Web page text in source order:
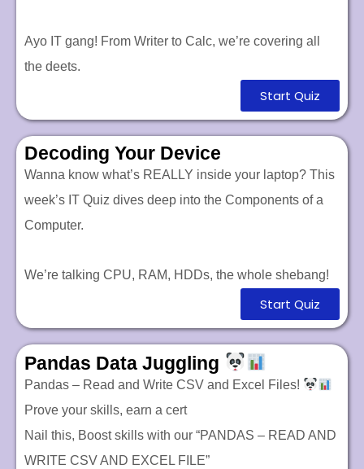
Ayo IT gang! From Writer to Calc, we’re covering all
the deets.
Start Quiz
Decoding Your Device
Wanna know what’s REALLY inside your laptop? This
week’s IT Quiz dives deep into the Components of a
Computer.
We’re talking CPU, RAM, HDDs, the whole shebang!
Start Quiz
Pandas Data Juggling
Pandas – Read and Write CSV and Excel Files!
Prove your skills, earn a cert
Nail this, Boost skills with our “PANDAS – READ AND
WRITE CSV AND EXCEL FILE”